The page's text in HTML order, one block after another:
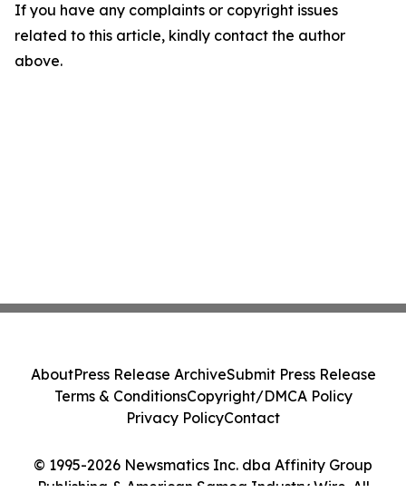
If you have any complaints or copyright issues
related to this article, kindly contact the author
above.
© 1995-2026 Newsmatics Inc. dba Affinity Group
Publishing & American Samoa Industry Wire. All
AboutPress Release ArchiveSubmit Press Release
Terms & ConditionsCopyright/DMCA Policy
Privacy PolicyContact